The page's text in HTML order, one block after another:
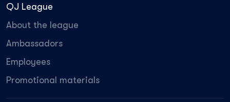
QJ League
About the league
Ambassadors
Employees
Promotional materials